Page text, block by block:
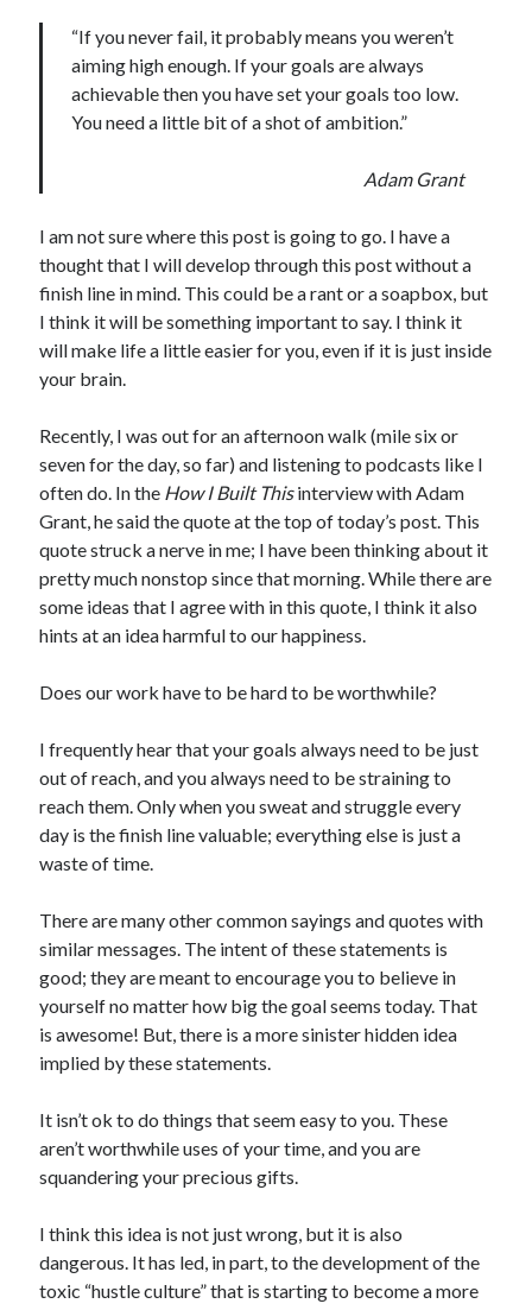
“If you never fail, it probably means you weren’t
aiming high enough. If your goals are always
achievable then you have set your goals too low.
You need a little bit of a shot of ambition.”
Adam Grant
I am not sure where this post is going to go. I have a
thought that I will develop through this post without a
finish line in mind. This could be a rant or a soapbox, but
I think it will be something important to say. I think it
will make life a little easier for you, even if it is just inside
your brain.
Recently, I was out for an afternoon walk (mile six or
seven for the day, so far) and listening to podcasts like I
often do. In the How I Built Thisinterview with Adam
Grant, he said the quote at the top of today’s post. This
quote struck a nerve in me; I have been thinking about it
pretty much nonstop since that morning. While there are
some ideas that I agree with in this quote, I think it also
hints at an idea harmful to our happiness.
Does our work have to be hard to be worthwhile?
I frequently hear that your goals always need to be just
out of reach, and you always need to be straining to
reach them. Only when you sweat and struggle every
day is the finish line valuable; everything else is just a
waste of time.
There are many other common sayings and quotes with
similar messages. The intent of these statements is
good; they are meant to encourage you to believe in
yourself no matter how big the goal seems today. That
is awesome! But, there is a more sinister hidden idea
implied by these statements.
It isn’t ok to do things that seem easy to you. These
aren’t worthwhile uses of your time, and you are
squandering your precious gifts.
I think this idea is not just wrong, but it is also
dangerous. It has led, in part, to the development of the
toxic “hustle culture” that is starting to become a more